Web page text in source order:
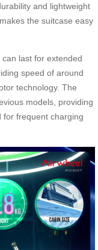
and lightweight
the suitcase easy
can last for extended
speed of around
technology. The
models, providing
for frequent charging